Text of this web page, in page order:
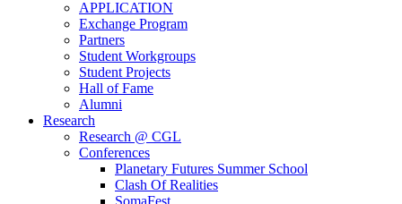
APPLICATION
Exchange Program
Partners
Student Workgroups
Student Projects
Hall of Fame
Alumni
Research
Research @ CGL
Conferences
Planetary Futures Summer School
Clash Of Realities
SomaFest